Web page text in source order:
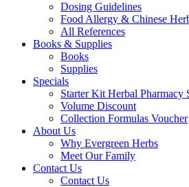
Dosing Guidelines
Food Allergy & Chinese
All References
Books & Supplies
Books
Supplies
Specials
Starter Kit Herbal Pharmacy
Volume Discount
Collection Formulas Voucher
About Us
Why Evergreen Herbs
Meet Our Family
Contact Us
Contact Us